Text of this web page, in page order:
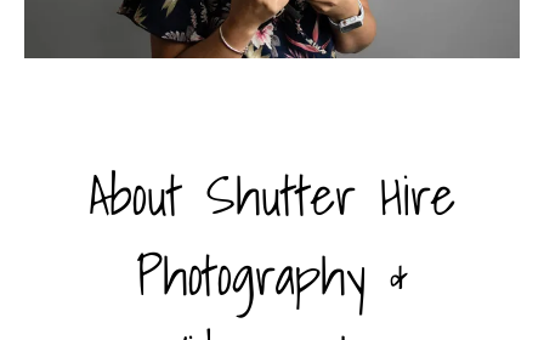
About Shutter Hire
Photography &